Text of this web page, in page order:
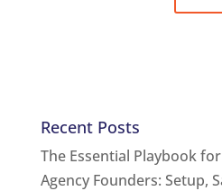
Recent Posts
The Essential Playbook
Agency Founders: Setup,